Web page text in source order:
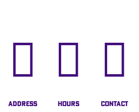

Address

Hours

Contact